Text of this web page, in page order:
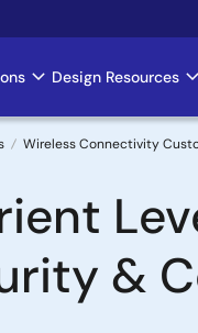
Design Resources
Wireless Connectivity
&